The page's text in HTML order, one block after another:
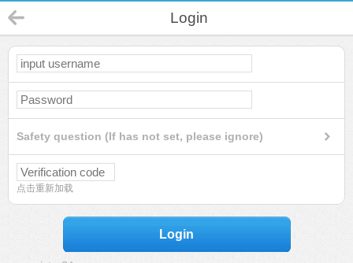
Login
Safety question (If has not set, please ignore)
点击重新加载
Login